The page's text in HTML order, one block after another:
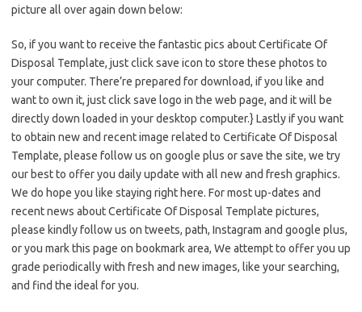
picture all over again down below:
So, if you want to receive the fantastic pics about Certificate Of
Disposal Template, just click save icon to store these photos to
your computer. There’re prepared for download, if you like and
want to own it, just click save logo in the web page, and it will be
directly down loaded in your desktop computer.} Lastly if you want
to obtain new and recent image related to Certificate Of Disposal
Template, please follow us on google plus or save the site, we try
our best to offer you daily update with all new and fresh graphics.
We do hope you like staying right here. For most up-dates and
recent news about Certificate Of Disposal Template pictures,
please kindly follow us on tweets, path, Instagram and google plus,
or you mark this page on bookmark area, We attempt to offer you up
grade periodically with fresh and new images, like your searching,
and find the ideal for you.